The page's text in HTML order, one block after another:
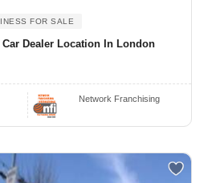
FOR SALE
Dealer Location In London
Network Franchising